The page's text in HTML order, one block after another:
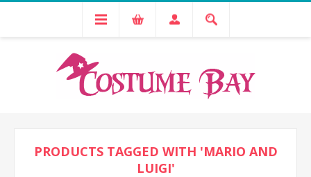
PRODUCTS TAGGED WITH 'MARIO AND
LUIGI'